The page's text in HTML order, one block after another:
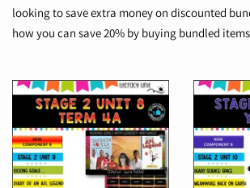
looking to save extra money on discounted
how you can save 20% by buying bundled items